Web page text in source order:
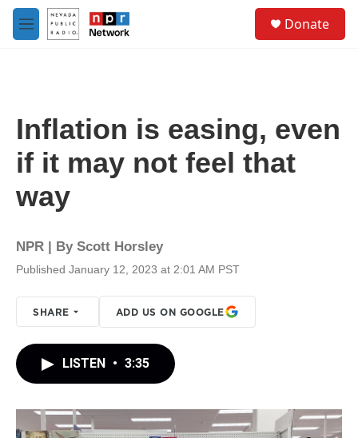
Skip to main content
M
e
Donate
Inflation is easing, even
if it may not feel that
way
NPR | By Scott Horsley
Published January 12, 2023 at 2:01 AM PST
SHARE ADD US ON GOOGLE
LISTEN • 3:35